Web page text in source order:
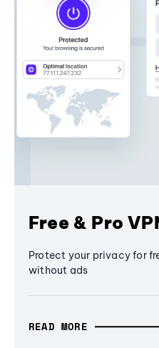
Free & Pro
Protect your privacy for
without ads
READ MORE